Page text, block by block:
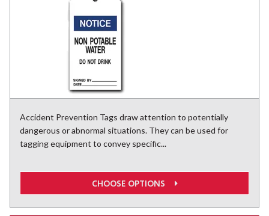
Accident Prevention Tags draw attention to potentially
dangerous or abnormal situations. They can be used for
tagging equipment to convey specific...
CHOOSE OPTIONS